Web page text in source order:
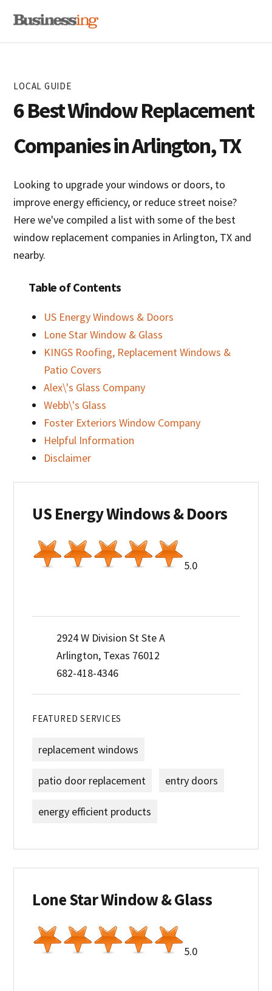
primary
main
LOCAL GUIDE
6 Best Window Replacement
Companies in Arlington, TX
Looking to upgrade your windows or doors, to
improve energy efficiency, or reduce street noise?
Here we've compiled a list with some of the best
window replacement companies in Arlington, TX and
nearby.
Table of Contents
US Energy Windows & Doors
Lone Star Window & Glass
KINGS Roofing, Replacement Windows &
Patio Covers
Alex\'s Glass Company
Webb\'s Glass
Foster Exteriors Window Company
Helpful Information
Disclaimer
US Energy Windows & Doors
5.0
2924 W Division St Ste A
Arlington, Texas 76012
682-418-4346
FEATURED SERVICES
replacement windows
patio door replacement entry doors
energy efficient products
Lone Star Window & Glass
5.0